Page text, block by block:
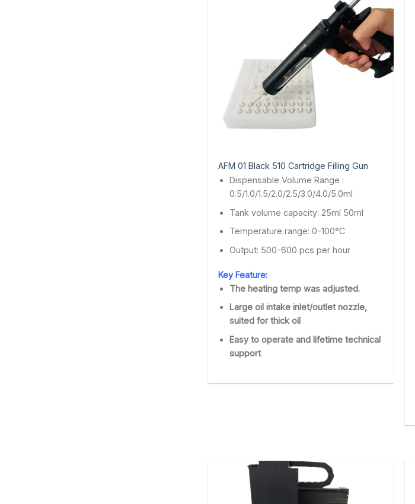
AFM 01 Black 510 Cartridge Filling Gun
Dispensable Volume Range :
0.5/1.0/1.5/2.0/2.5/3.0/4.0/5.0ml
Tank volume capacity: 25ml 50ml
Temperature range: 0-100°C
Output: 500-600 pcs per hour
Key Feature:
The heating temp was adjusted.
Large oil intake inlet/outlet nozzle,
suited for thick oil
Easy to operate and lifetime technical
support